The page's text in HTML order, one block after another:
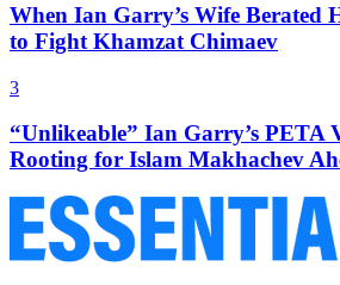
When Ian Garry’s Wife Berated
to Fight Khamzat Chimaev
3
“Unlikeable” Ian Garry’s PETA
Rooting for Islam Makhachev